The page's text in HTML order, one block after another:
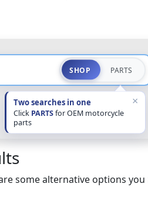
SHOP PARTS
Two searches in one
Click PARTSfor OEM motorcycle
parts
×
some alternative options